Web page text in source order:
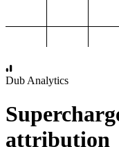
Dub Analytics
attribution